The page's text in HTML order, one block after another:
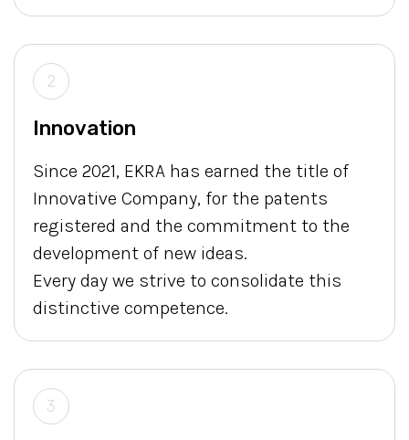
2
Innovation
Since 2021, EKRA has earned the title of
Innovative Company, for the patents
registered and the commitment to the
development of new ideas.
Every day we strive to consolidate this
distinctive competence.
3